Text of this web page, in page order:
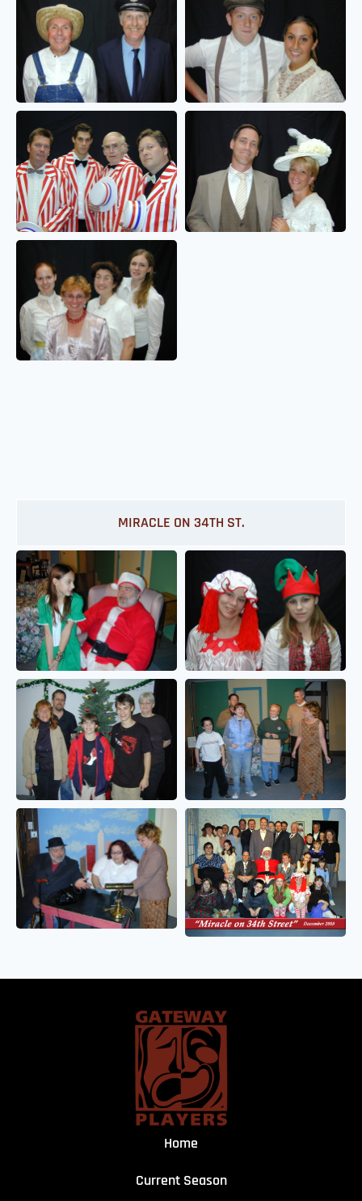
MIRACLE ON 34TH ST.
Home
Current Season